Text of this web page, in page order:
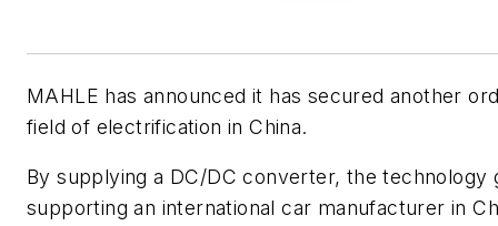
MAHLE has announced it has secured another
field of electrification in China.
By supplying a DC/DC converter, the technology
supporting an international car manufacturer in